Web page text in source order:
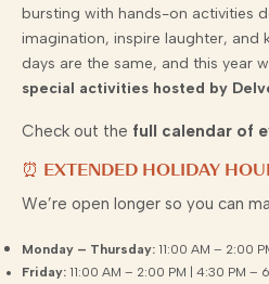
bursting with hands-on activities
imagination, inspire laughter, and
days are the same, and this year
special activities hosted by
Check out the full calendar of
⏰ EXTENDED HOLIDAY
We’re open longer so you can
Monday – Thursday: 11:00 AM – 2:00
Friday: 11:00 AM – 2:00 PM | 4:30 PM –